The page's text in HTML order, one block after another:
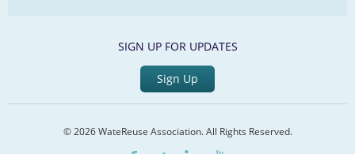
SIGN UP FOR UPDATES
Sign Up
© 2026 WateReuse Association. All Rights Reserved.